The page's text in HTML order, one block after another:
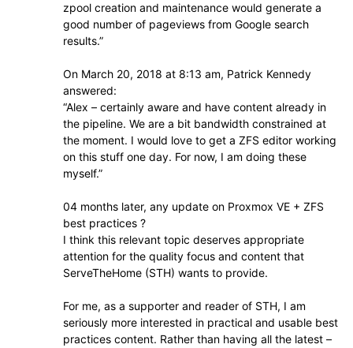
zpool creation and maintenance would generate a
good number of pageviews from Google search
results.”
On March 20, 2018 at 8:13 am, Patrick Kennedy
answered:
“Alex – certainly aware and have content already in
the pipeline. We are a bit bandwidth constrained at
the moment. I would love to get a ZFS editor working
on this stuff one day. For now, I am doing these
myself.”
04 months later, any update on Proxmox VE + ZFS
best practices ?
I think this relevant topic deserves appropriate
attention for the quality focus and content that
ServeTheHome (STH) wants to provide.
For me, as a supporter and reader of STH, I am
seriously more interested in practical and usable best
practices content. Rather than having all the latest –